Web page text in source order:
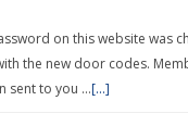
on this website was
the new door codes.
sent to you …[...]